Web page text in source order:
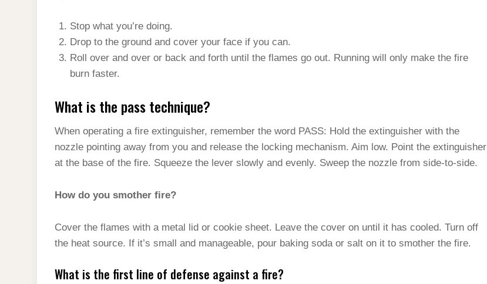
Stop what you’re doing.
Drop to the ground and cover your face if you can.
Roll over and over or back and forth until the flames go out. Running will only make the fire
burn faster.
What is the pass technique?
When operating a fire extinguisher, remember the word PASS: Hold the extinguisher with the
nozzle pointing away from you and release the locking mechanism. Aim low. Point the extinguisher
at the base of the fire. Squeeze the lever slowly and evenly. Sweep the nozzle from side-to-side.
How do you smother fire?
Cover the flames with a metal lid or cookie sheet. Leave the cover on until it has cooled. Turn off
the heat source. If it’s small and manageable, pour baking soda or salt on it to smother the fire.
What is the first line of defense against a fire?